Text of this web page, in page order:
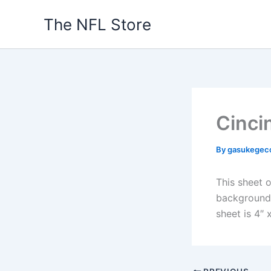
The NFL Store
By
This sheet
sheet is 4″